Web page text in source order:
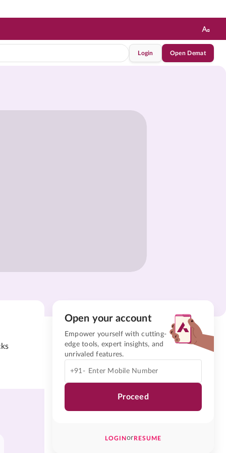
Login Open Demat
Open your account
Empower yourself with cutting-
edge tools, expert insights, and
unrivaled features.
+91-
Proceed
LOGINorRESUME